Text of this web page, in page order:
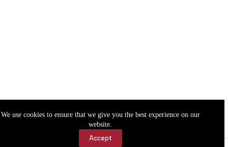
We use cookies to ensure that we give you the best experience on our
website.
Accept
Accessibility